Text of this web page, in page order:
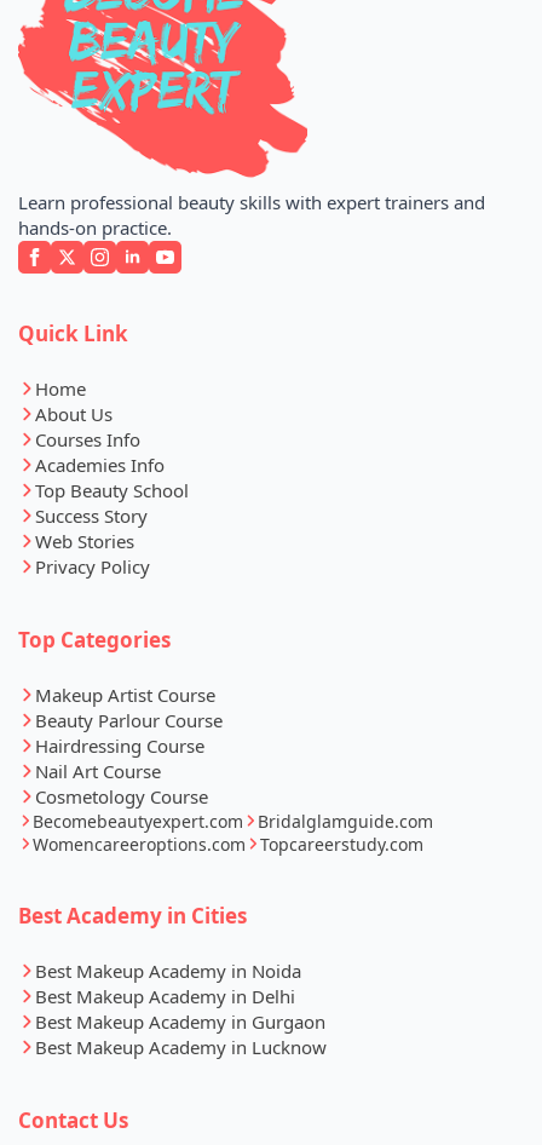
Learn professional beauty skills with expert trainers and
hands-on practice.
Quick Link
Home
About Us
Courses Info
Academies Info
Top Beauty School
Success Story
Web Stories
Privacy Policy
Top Categories
Makeup Artist Course
Beauty Parlour Course
Hairdressing Course
Nail Art Course
Cosmetology Course
Becomebeautyexpert.com
Bridalglamguide.com
Womencareeroptions.com
Topcareerstudy.com
Best Academy in Cities
Best Makeup Academy in Noida
Best Makeup Academy in Delhi
Best Makeup Academy in Gurgaon
Best Makeup Academy in Lucknow
Contact Us